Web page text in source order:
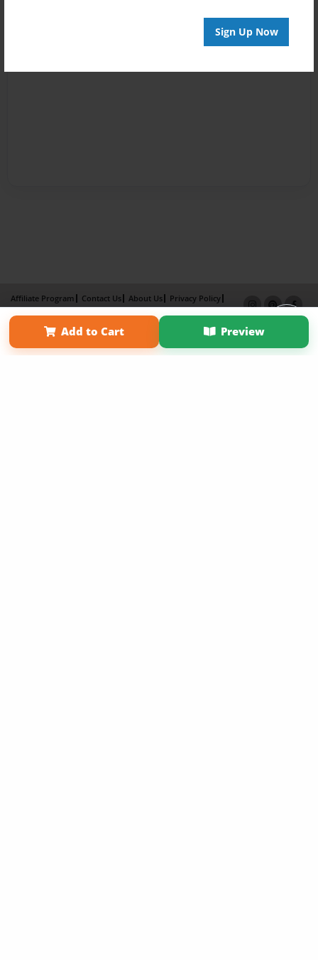
Sign Up Now
Add to Cart Preview
Affiliate Program Contact Us About Us
Privacy Policy
Term of Use
Why Bookemon